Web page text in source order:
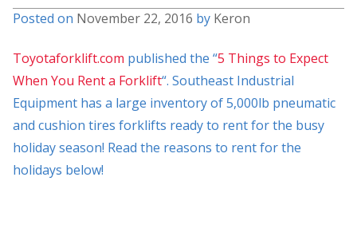
Posted on November 22, 2016 by Keron
Toyotaforklift.com published the “5 Things to Expect
When You Rent a Forklift“. Southeast Industrial
Equipment has a large inventory of 5,000lb pneumatic
and cushion tires forklifts ready to rent for the busy
holiday season! Read the reasons to rent for the
holidays below!